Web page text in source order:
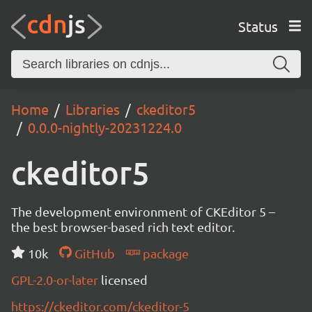
Status
Home Libraries
ckeditor5
0.0.0-nightly-20231224.0
ckeditor5
The development environment of CKEditor 5 –
the best browser-based rich text editor.
10k
GitHub
package
GPL-2.0-or-later licensed
https://ckeditor.com/ckeditor-5